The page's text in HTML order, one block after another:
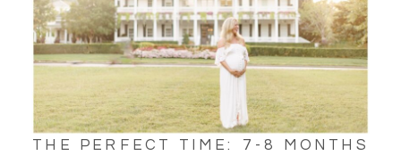
THE PERFECT TIME: 7-8 MONTHS